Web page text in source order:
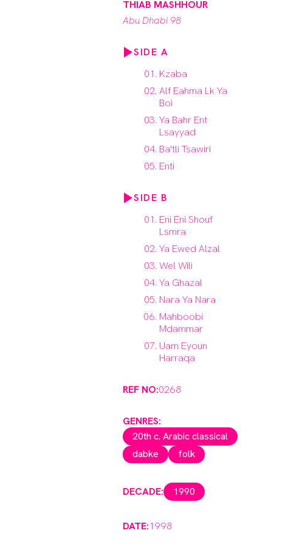
THIAB MASHHOUR
Abu Dhabi 98
SIDE A
Kzaba
Alf Eahma Lk Ya
Boi
Ya Bahr Ent
Lsayyad
Ba'tli Tsawiri
Enti
SIDE B
Eni Eni Shouf
Lsmra
Ya Ewed Alzal
Wel Wili
Ya Ghazal
Nara Ya Nara
Mahboobi
Mdammar
Uam Eyoun
Harraqa
REF NO:0268
GENRES:
20th c. Arabic classical
dabke
folk
DECADE: 1990
DATE:1998